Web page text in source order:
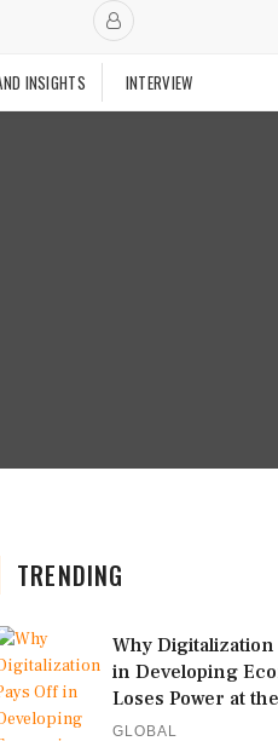
INSIGHTS INTERVIEW
TRENDING
Why Digitalization
in Developing
Loses Power at
GLOBAL